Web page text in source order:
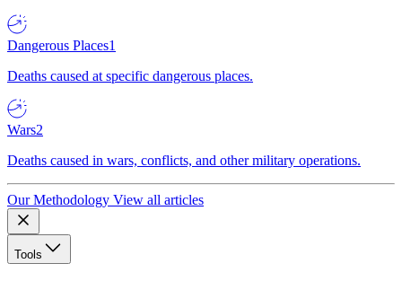
Dangerous Places1
Deaths caused at specific dangerous places.
Wars2
Deaths caused in wars, conflicts, and other military operations.
Our Methodology View all articles
Tools